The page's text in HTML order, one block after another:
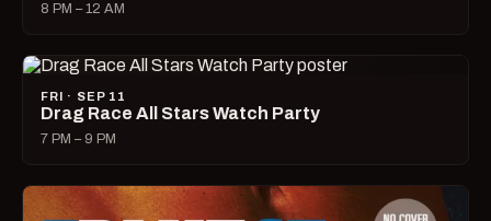
8 PM – 12 AM
FRI · SEP 11
Drag Race All Stars Watch Party
7 PM – 9 PM